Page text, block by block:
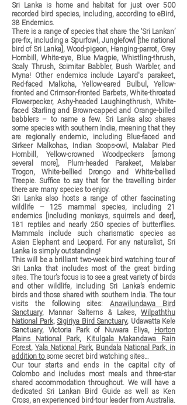
Sri Lanka is home and habitat for just over 500
recorded bird species, including, according to eBird,
38 Endemics.
There is a range of species that share the ‘Sri Lankan’
pre-fix, including a Spurfowl, Junglefowl [the national
bird of Sri Lanka], Wood-pigeon, Hanging-parrot, Grey
Hornbill, White-eye, Blue Magpie, Whistling-thrush,
Scaly Thrush, Scimitar Babbler, Bush Warbler, and
Myna! Other endemics include Layard's parakeet,
Red-faced Malkoha, Yellow-eared Bulbul, Yellow-
fronted and Crimson-fronted Barbets, White-throated
Flowerpecker, Ashy-headed Laughingthrush, White-
faced Starling and Brown-capped and Orange-billed
babblers – to name a few. Sri Lanka also shares
some species with southern India, meaning that they
are regionally endemic, including Blue-faced and
Sirkeer Malkohas, Indian Scops-owl, Malabar Pied
Hornbill, Yellow-crowned Woodpeckers [among
several more], Plum-headed Parakeet, Malabar
Trogon, White-bellied Drongo and White-bellied
Treepie. Suffice to say that for the travelling birder
there are many species to enjoy.
Sri Lanka also hosts a range of other fascinating
wildlife – 125 mammal species, including 21
endemics [including monkeys, squirrels and deer],
181 reptiles and nearly 250 species of butterflies.
Mammals include such charismatic species as
Asian Elephant and Leopard. For any naturalist, Sri
Lanka is simply outstanding!
This will be a brilliant two-week bird watching tour of
Sri Lanka that includes most of the great birding
sites. The tour’s focus is to see a great variety of birds
and other wildlife, including Sri Lanka’s endemic
birds and those shared with southern India. The tour
visits the following sites:Anawilundawa Bird
Sanctuary, Mannar Salterns & Lakes, Wilpaththu
National Park, Sigiriya Bird Sanctuary, Udawatta Kele
Sanctuary, Victoria Park of Nuwara Eliya, Horton
Plains National Park, Kitulgala Makandawa Rain
Forest, Yala National Park, Bundala National Park, in
addition to some secret bird watching sites…
Our tour starts and ends in the capital city of
Colombo and includes most meals and three-star
shared accommodation throughout. We will have a
dedicated Sri Lankan Bird Guide as well as Ken
Cross, an experienced bird-tour leader from Australia.